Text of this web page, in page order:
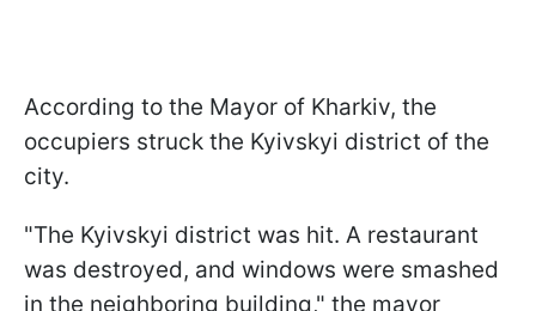
According to the Mayor of Kharkiv, the
occupiers struck the Kyivskyi district of the
city.
"The Kyivskyi district was hit. A restaurant
was destroyed, and windows were smashed
in the neighboring building," the mayor